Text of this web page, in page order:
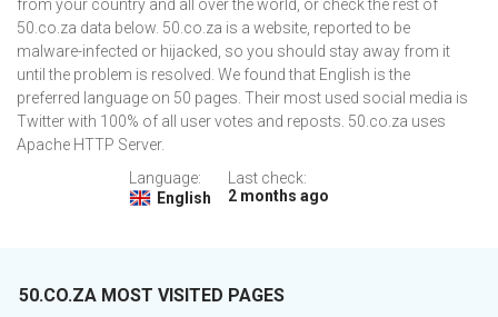
from your country and all over the world, or check the rest of
50.co.za data below. 50.co.za is a website, reported to be
malware-infected or hijacked, so you should stay away from it
until the problem is resolved. We found that English is the
preferred language on 50 pages. Their most used social media is
Twitter with 100% of all user votes and reposts. 50.co.za uses
Apache HTTP Server.
Language:
English
Last check:
2 months ago
50.CO.ZA MOST VISITED PAGES